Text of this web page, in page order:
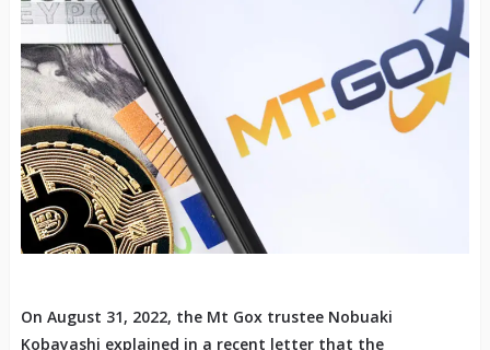
On August 31, 2022, the Mt Gox trustee Nobuaki
Kobayashi explained in a recent letter that the